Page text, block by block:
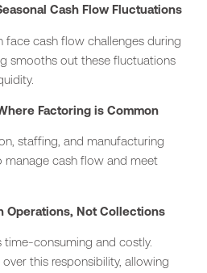
Cash Flow Fluctuations
face cash flow challenges during
smooths out these fluctuations
Factoring is Common
staffing, and manufacturing
manage cash flow and meet
Operations, Not Collections
time-consuming and costly.
this responsibility, allowing